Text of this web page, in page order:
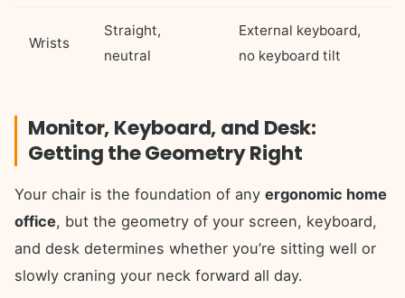
Wrists
Straight,
neutral
External keyboard,
no keyboard tilt
Monitor, Keyboard, and Desk:
Getting the Geometry Right
Your chair is the foundation of any ergonomic home
office, but the geometry of your screen, keyboard,
and desk determines whether you’re sitting well or
slowly craning your neck forward all day.